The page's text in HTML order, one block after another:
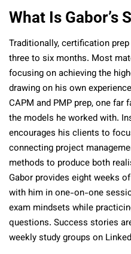
What Is Gabor’s
Traditionally, certification
three to six months. Most
focusing on achieving the
drawing on his own
CAPM and PMP prep, one
the models he worked with.
encourages his clients to
connecting project
methods to produce both
Gabor provides eight weeks
with him in one-on-one
exam mindsets while
questions. Success stories
weekly study groups on